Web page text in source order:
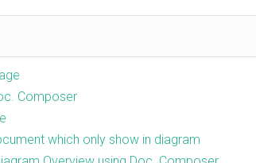
Composer
which only show in diagram